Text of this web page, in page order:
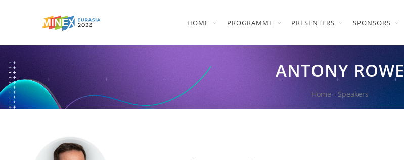
HOME PROGRAMME PRESENTERS SPONSORS
ANTONY ROWE
Home - Speakers